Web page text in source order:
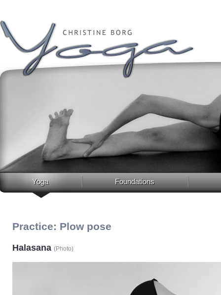
Yoga Foundations
Practice: Plow pose
Halasana (Photo)